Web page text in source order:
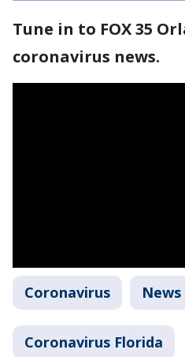
Tune in to FOX 35
coronavirus news.
Coronavirus News
Coronavirus Florida